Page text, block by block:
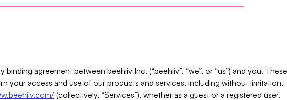
binding agreement between beehiiv Inc. (“beehiiv”, “we”, or “us”) and you. These
your access and use of our products and services, including without limitation,
(collectively, “Services”), whether as a guest or a registered user.